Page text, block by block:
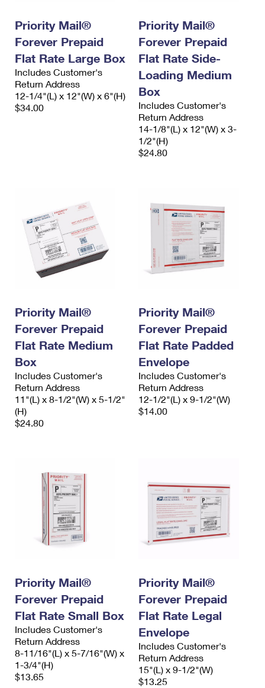
Filing a Claim
Requesting a Refund
Managing Business Mail
USPS & Web Tools APIs
Prices
Filing an International Claim
Requesting an International Refund
Priority Mail®
Forever Prepaid
Flat Rate Large Box
Includes Customer's
Return Address
12-1/4"(L) x 12"(W) x 6"(H)
$34.00
Priority Mail®
Forever Prepaid
Flat Rate Side-
Loading Medium
Box
Includes Customer's
Return Address
14-1/8"(L) x 12"(W) x 3-
1/2"(H)
$24.80
Priority Mail®
Forever Prepaid
Flat Rate Medium
Box
Includes Customer's
Return Address
11"(L) x 8-1/2"(W) x 5-1/2"
(H)
$24.80
Priority Mail®
Forever Prepaid
Flat Rate Padded
Envelope
Includes Customer's
Return Address
12-1/2"(L) x 9-1/2"(W)
$14.00
Priority Mail®
Forever Prepaid
Flat Rate Small Box
Includes Customer's
Return Address
8-11/16"(L) x 5-7/16"(W) x
1-3/4"(H)
$13.65
Priority Mail®
Forever Prepaid
Flat Rate Legal
Envelope
Includes Customer's
Return Address
15"(L) x 9-1/2"(W)
$13.25